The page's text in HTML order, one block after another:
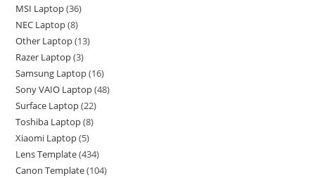
MSI Laptop 36
NEC Laptop 8
Other Laptop 13
Razer Laptop 3
Samsung Laptop 16
Sony VAIO Laptop 48
Surface Laptop 22
Toshiba Laptop 8
Xiaomi Laptop 5
Lens Template 434
Canon Template 104